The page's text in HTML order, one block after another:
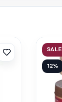
SALE
12%